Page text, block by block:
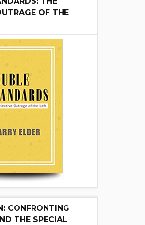
OF THE
CONFRONTING
THE SPECIAL